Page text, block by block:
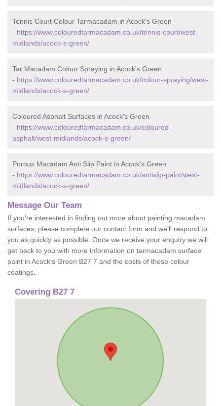
Tennis Court Colour Tarmacadam in Acock's Green
- https://www.colouredtarmacadam.co.uk/tennis-court/west-
midlands/acock-s-green/
Tar Macadam Colour Spraying in Acock's Green
- https://www.colouredtarmacadam.co.uk/colour-spraying/west-
midlands/acock-s-green/
Coloured Asphalt Surfaces in Acock's Green
- https://www.colouredtarmacadam.co.uk/coloured-
asphalt/west-midlands/acock-s-green/
Porous Macadam Anti Slip Paint in Acock's Green
- https://www.colouredtarmacadam.co.uk/antislip-paint/west-
midlands/acock-s-green/
Message Our Team
If you're interested in finding out more about painting macadam
surfaces, please complete our contact form and we'll respond to
you as quickly as possible. Once we receive your enquiry we will
get back to you with more information on tarmacadam surface
paint in Acock's Green B27 7 and the costs of these colour
coatings.
Covering B27 7